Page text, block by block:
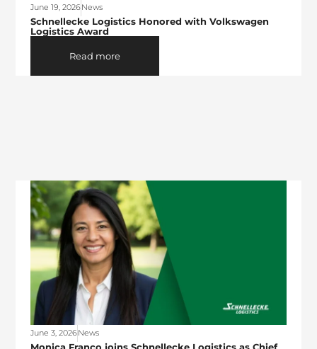
June 19, 2026News
Schnellecke Logistics Honored with Volkswagen
Logistics Award
Read more
June 3, 2026News